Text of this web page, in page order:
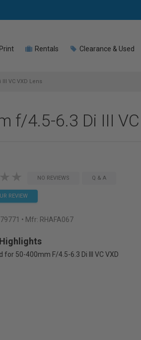
Rentals Clearance & Used
VC VXD Lens
f/4.5-6.3 Di III VC
NO REVIEWS Q & A
REVIEW
• Mfr: RHAFA067
for 50-400mm F/4.5-6.3 Di III VC VXD